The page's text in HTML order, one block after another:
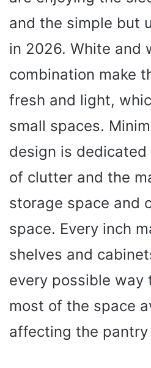
and the simple but
in 2026. White and
combination make
fresh and light,
small spaces.
design is
of clutter and the
storage space and
space. Every inch
shelves and
every possible way
most of the space
affecting the